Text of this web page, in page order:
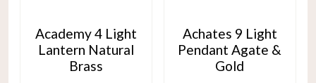
Academy 4 Light
Lantern Natural
Brass
Achates 9 Light
Pendant Agate &
Gold